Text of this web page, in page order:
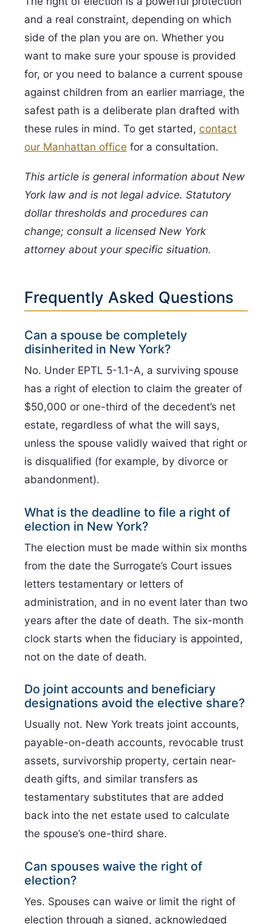
and a real constraint, depending on which
side of the plan you are on. Whether you
want to make sure your spouse is provided
for, or you need to balance a current spouse
against children from an earlier marriage, the
safest path is a deliberate plan drafted with
these rules in mind. To get started, contact
our Manhattan office for a consultation.
This article is general information about New
York law and is not legal advice. Statutory
dollar thresholds and procedures can
change; consult a licensed New York
attorney about your specific situation.
Frequently Asked Questions
Can a spouse be completely
disinherited in New York?
No. Under EPTL 5-1.1-A, a surviving spouse
has a right of election to claim the greater of
$50,000 or one-third of the decedent’s net
estate, regardless of what the will says,
unless the spouse validly waived that right or
is disqualified (for example, by divorce or
abandonment).
What is the deadline to file a right of
election in New York?
The election must be made within six months
from the date the Surrogate’s Court issues
letters testamentary or letters of
administration, and in no event later than two
years after the date of death. The six-month
clock starts when the fiduciary is appointed,
not on the date of death.
Do joint accounts and beneficiary
designations avoid the elective share?
Usually not. New York treats joint accounts,
payable-on-death accounts, revocable trust
assets, survivorship property, certain near-
death gifts, and similar transfers as
testamentary substitutes that are added
back into the net estate used to calculate
the spouse’s one-third share.
Can spouses waive the right of
election?
Yes. Spouses can waive or limit the right of
election through a signed, acknowledged